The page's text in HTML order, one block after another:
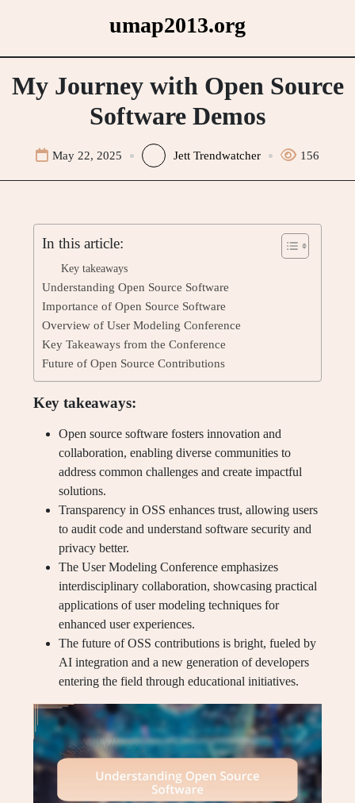
umap2013.org
My Journey with Open Source
Software Demos
May 22, 2025 Jett Trendwatcher 156
In this article:
Key takeaways
Understanding Open Source Software
Importance of Open Source Software
Overview of User Modeling Conference
Key Takeaways from the Conference
Future of Open Source Contributions
Key takeaways:
Open source software fosters innovation and
collaboration, enabling diverse communities to
address common challenges and create impactful
solutions.
Transparency in OSS enhances trust, allowing users
to audit code and understand software security and
privacy better.
The User Modeling Conference emphasizes
interdisciplinary collaboration, showcasing practical
applications of user modeling techniques for
enhanced user experiences.
The future of OSS contributions is bright, fueled by
AI integration and a new generation of developers
entering the field through educational initiatives.